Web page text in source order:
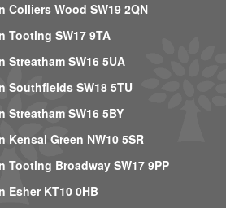
Colliers Wood SW19 2QN
Tooting SW17 9TA
SW16 5UA
Southfields SW18 5TU
SW16 5BY
Green NW10 5SR
Tooting Broadway SW17 9PP
Esher KT10 0HB